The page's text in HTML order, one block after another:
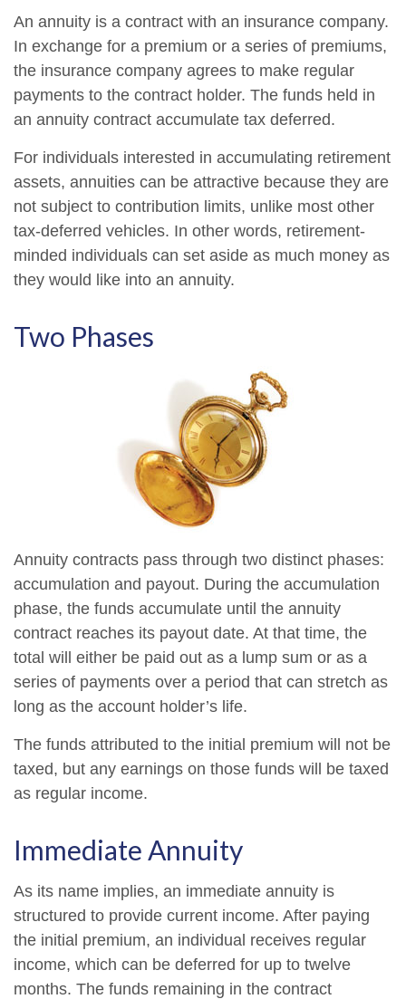
An annuity is a contract with an insurance company.
In exchange for a premium or a series of premiums,
the insurance company agrees to make regular
payments to the contract holder. The funds held in
an annuity contract accumulate tax deferred.
For individuals interested in accumulating retirement
assets, annuities can be attractive because they are
not subject to contribution limits, unlike most other
tax-deferred vehicles. In other words, retirement-
minded individuals can set aside as much money as
they would like into an annuity.
Two Phases
Annuity contracts pass through two distinct phases:
accumulation and payout. During the accumulation
phase, the funds accumulate until the annuity
contract reaches its payout date. At that time, the
total will either be paid out as a lump sum or as a
series of payments over a period that can stretch as
long as the account holder’s life.
The funds attributed to the initial premium will not be
taxed, but any earnings on those funds will be taxed
as regular income.
Immediate Annuity
As its name implies, an immediate annuity is
structured to provide current income. After paying
the initial premium, an individual receives regular
income, which can be deferred for up to twelve
months. The funds remaining in the contract